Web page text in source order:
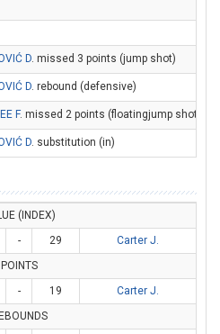
D. missed 3 points (jump shot)
D. rebound (defensive)
F. missed 2 points (floatingjump shot)
D. substitution (in)
(INDEX)
- 29
Carter J.
POINTS
- 19
Carter J.